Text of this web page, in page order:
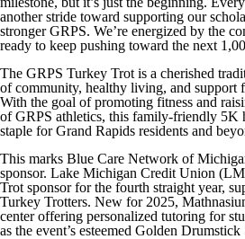
another stride toward supporting our
stronger GRPS. We’re energized by the
ready to keep pushing toward the next
The GRPS Turkey Trot is a cherished
of community, healthy living, and support
With the goal of promoting fitness and
of GRPS athletics, this family-friendly 5K
staple for Grand Rapids residents and
This marks Blue Care Network of
sponsor. Lake Michigan Credit Union
Trot sponsor for the fourth straight year,
Turkey Trotters. New for 2025,
center offering personalized tutoring for
as the event’s esteemed Golden Drumstick